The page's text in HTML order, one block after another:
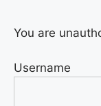
You are
Username